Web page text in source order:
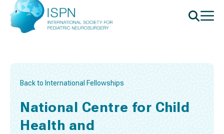
Back to International Fellowships
National Centre for Child
Health and